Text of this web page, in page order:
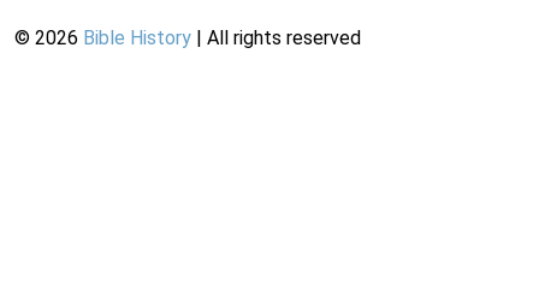
© 2026 Bible History | All rights reserved